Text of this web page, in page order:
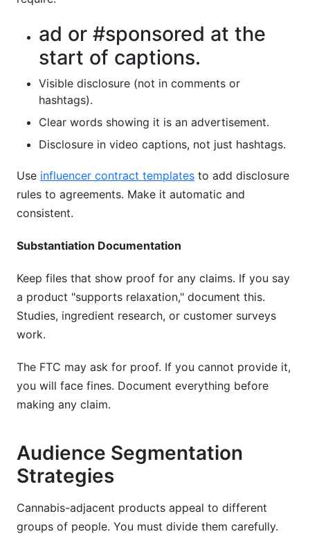
ad or #sponsored at the
start of captions.
Visible disclosure (not in comments or
hashtags).
Clear words showing it is an advertisement.
Disclosure in video captions, not just hashtags.
Use influencer contract templates to add disclosure
rules to agreements. Make it automatic and
consistent.
Substantiation Documentation
Keep files that show proof for any claims. If you say
a product "supports relaxation," document this.
Studies, ingredient research, or customer surveys
work.
The FTC may ask for proof. If you cannot provide it,
you will face fines. Document everything before
making any claim.
Audience Segmentation
Strategies
Cannabis-adjacent products appeal to different
groups of people. You must divide them carefully.